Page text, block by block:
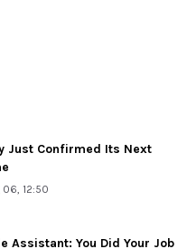
Just Confirmed Its Next
06, 12:50
Assistant: You Did Your Job